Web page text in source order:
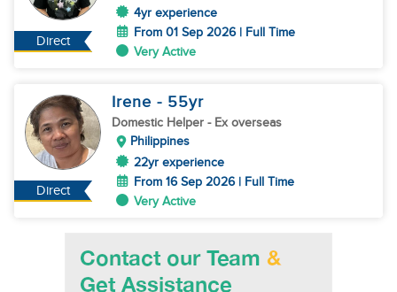
Direct
4yr experience
From 01 Sep 2026 | Full Time
Very Active
Direct
Irene - 55yr
Domestic Helper - Ex overseas
Philippines
22yr experience
From 16 Sep 2026 | Full Time
Very Active